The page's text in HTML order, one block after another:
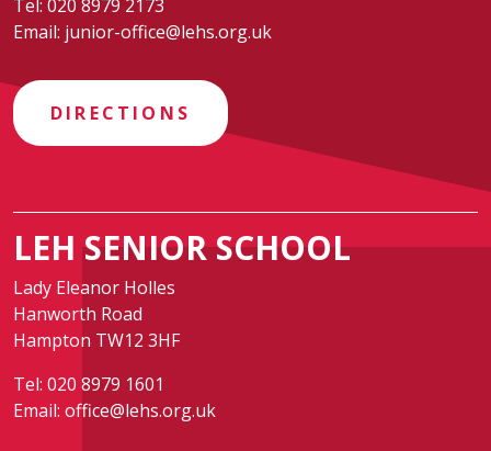
Tel: 020 8979 2173
Email: junior-office@lehs.org.uk
DIRECTIONS
LEH SENIOR SCHOOL
Lady Eleanor Holles
Hanworth Road
Hampton TW12 3HF
Tel: 020 8979 1601
Email: office@lehs.org.uk